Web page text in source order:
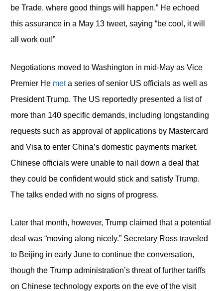
be Trade, where good things will happen.” He echoed
this assurance in a May 13 tweet, saying “be cool, it will
all work out!”
Negotiations moved to Washington in mid-May as Vice
Premier He meta series of senior US officials as well as
President Trump. The US reportedly presented a list of
more than 140 specific demands, including longstanding
requests such as approval of applications by Mastercard
and Visa to enter China’s domestic payments market.
Chinese officials were unable to nail down a deal that
they could be confident would stick and satisfy Trump.
The talks ended with no signs of progress.
Later that month, however, Trump claimed that a potential
deal was “moving along nicely.” Secretary Ross traveled
to Beijing in early June to continue the conversation,
though the Trump administration’s threat of further tariffs
on Chinese technology exports on the eve of the visit